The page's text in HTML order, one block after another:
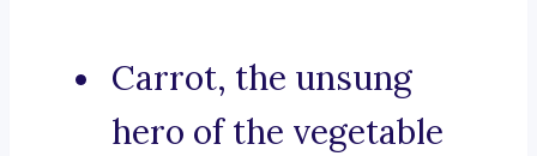
Carrot, the unsung
hero of the vegetable